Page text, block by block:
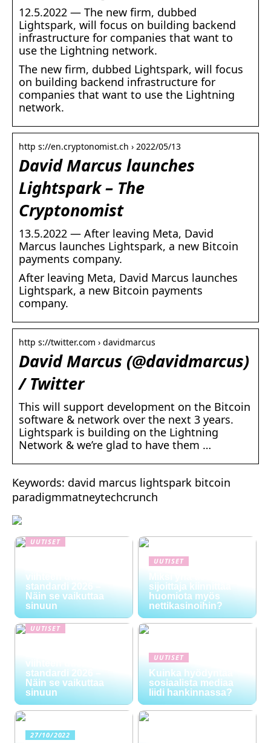
12.5.2022 — The new firm, dubbed
Lightspark, will focus on building backend
infrastructure for companies that want to
use the Lightning network.
The new firm, dubbed Lightspark, will focus
on building backend infrastructure for
companies that want to use the Lightning
network.
http s://en.cryptonomist.ch › 2022/05/13
David Marcus launches
Lightspark – The
Cryptonomist
13.5.2022 — After leaving Meta, David
Marcus launches Lightspark, a new Bitcoin
payments company.
After leaving Meta, David Marcus launches
Lightspark, a new Bitcoin payments
company.
http s://twitter.com › davidmarcus
David Marcus (@davidmarcus)
/ Twitter
This will support development on the Bitcoin
software & network over the next 3 years.
Lightspark is building on the Lightning
Network & we’re glad to have them …
Keywords: david marcus lightspark bitcoin
paradigmmatneytechcrunch
UUTISET
viihteen uusi
standardi 2026 –
Näin se vaikuttaa
sinuun
UUTISET
Miksi yhä useampi
sijoittaja kiinnittää
huomiota myös
nettikasinoihin?
UUTISET
viihteen uusi
standardi 2026 –
Näin se vaikuttaa
sinuun
UUTISET
Kuinka hyödyntää
sosiaalista mediaa
liidi hankinnassa?
27/10/2022